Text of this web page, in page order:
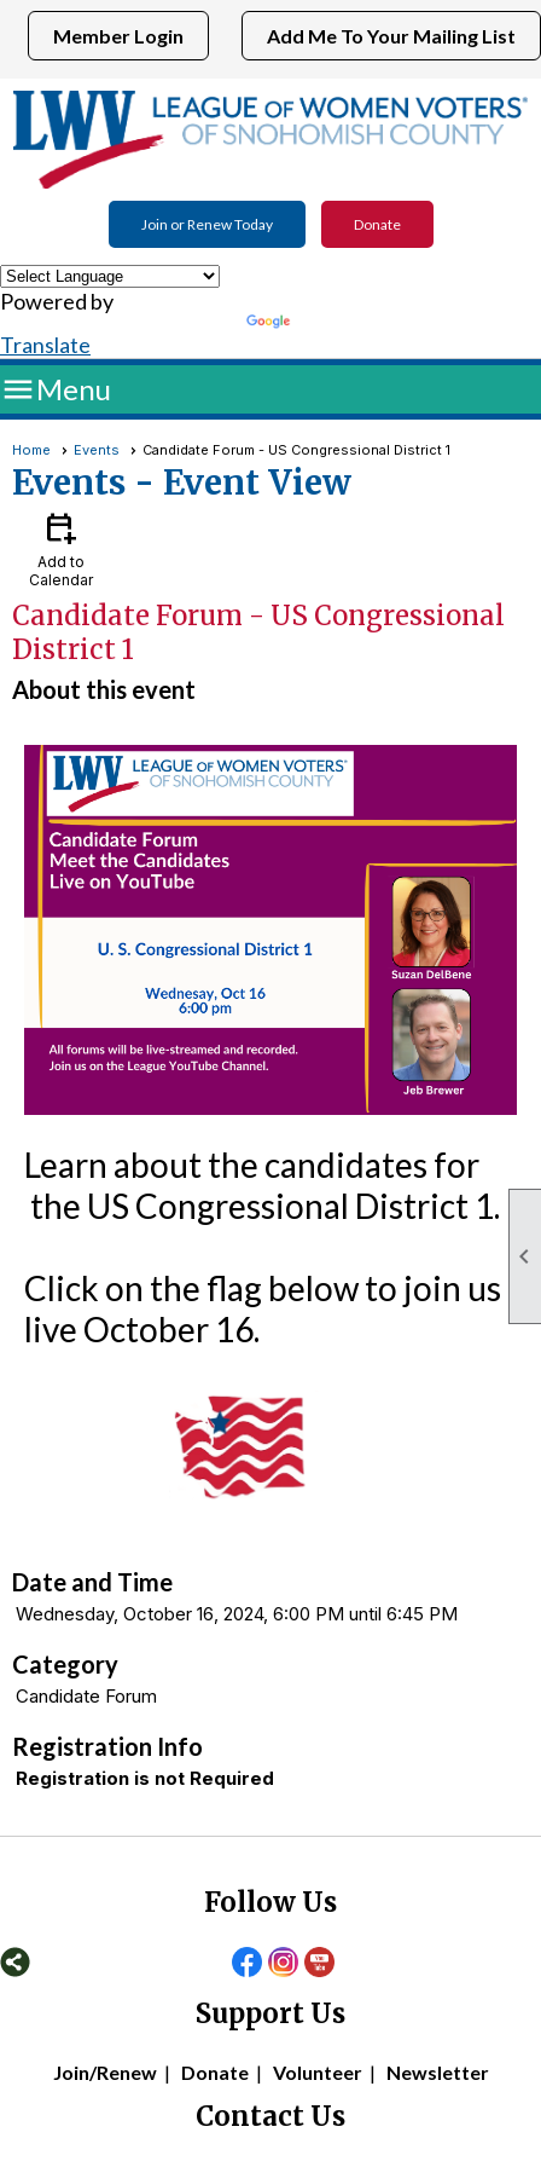

Add Me To Your Mailing List
Member Login
Join or Renew Today Donate
Powered by
Translate
Menu
Home Events Candidate Forum - US Congressional District 1
Events - Event View
calendar_add_on
Add to
Calendar
Candidate Forum - US Congressional
District 1
About this event
Learn about the candidates for
the US Congressional District 1.
Click on the flag below to join us
live October 16.
Date and Time
Wednesday, October 16, 2024, 6:00 PM until 6:45 PM
Category
Candidate Forum
Registration Info
Registration is not Required
Follow Us
Support Us
Join/Renew| Donate| Volunteer| Newsletter
Contact Us